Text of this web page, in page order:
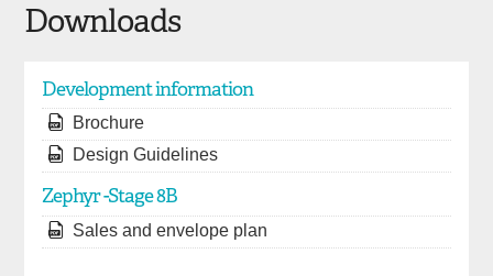
Downloads
Development information
Brochure
Design Guidelines
Zephyr -Stage 8B
Sales and envelope plan